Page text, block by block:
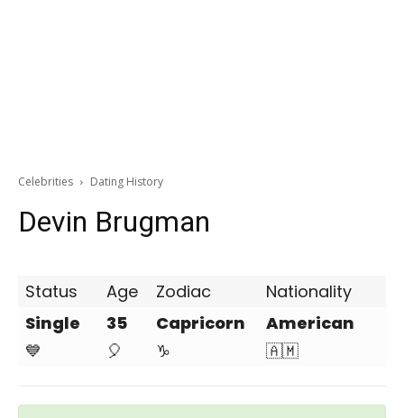
Celebrities Dating History
Devin Brugman
Status Age Zodiac
Nationality
Single
💙
35
🎈
Capricorn
♑
American
🇦🇲